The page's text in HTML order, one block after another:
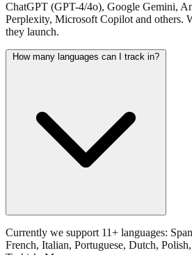
ChatGPT (GPT-4/4o), Google Gemini,
Perplexity, Microsoft Copilot and others.
they launch.
How many languages can I track in?
Currently we support 11+ languages:
French, Italian, Portuguese, Dutch,